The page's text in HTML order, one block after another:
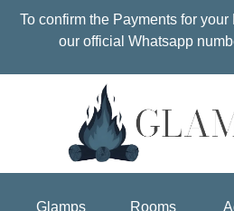
To confirm the Payments for
our official Whatsapp
Glamps Rooms